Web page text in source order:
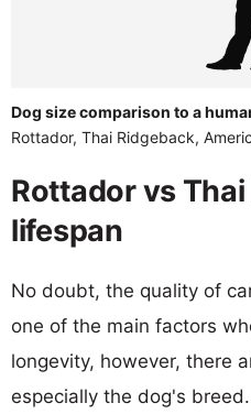
Dog size comparison to a
Rottador, Thai Ridgeback,
Rottador vs
lifespan
No doubt, the quality of
one of the main factors
longevity, however, there
especially the dog's breed.